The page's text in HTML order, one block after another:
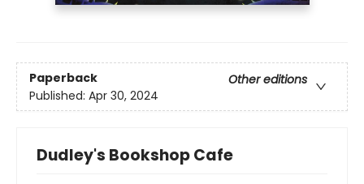
Paperback
Other editions
Published: Apr 30, 2024
Dudley's Bookshop Cafe